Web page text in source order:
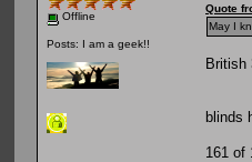
Offline
Posts: I am a geek!!
Quote
May I
British
blinds
161 of